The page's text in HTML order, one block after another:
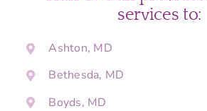
services to:
Ashton, MD
Bethesda, MD
Boyds, MD